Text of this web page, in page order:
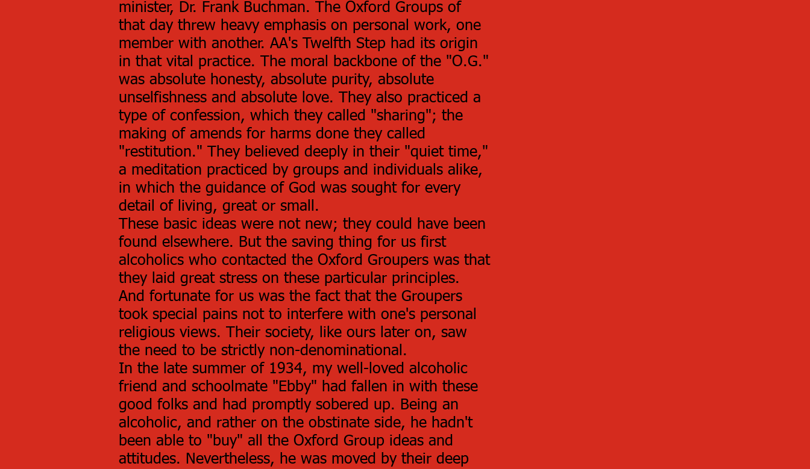
minister, Dr. Frank Buchman. The Oxford Groups of
that day threw heavy emphasis on personal work, one
member with another. AA's Twelfth Step had its origin
in that vital practice. The moral backbone of the "O.G."
was absolute honesty, absolute purity, absolute
unselfishness and absolute love. They also practiced a
type of confession, which they called "sharing"; the
making of amends for harms done they called
"restitution." They believed deeply in their "quiet time,"
a meditation practiced by groups and individuals alike,
in which the guidance of God was sought for every
detail of living, great or small.
These basic ideas were not new; they could have been
found elsewhere. But the saving thing for us first
alcoholics who contacted the Oxford Groupers was that
they laid great stress on these particular principles.
And fortunate for us was the fact that the Groupers
took special pains not to interfere with one's personal
religious views. Their society, like ours later on, saw
the need to be strictly non-denominational.
In the late summer of 1934, my well-loved alcoholic
friend and schoolmate "Ebby" had fallen in with these
good folks and had promptly sobered up. Being an
alcoholic, and rather on the obstinate side, he hadn't
been able to "buy" all the Oxford Group ideas and
attitudes. Nevertheless, he was moved by their deep